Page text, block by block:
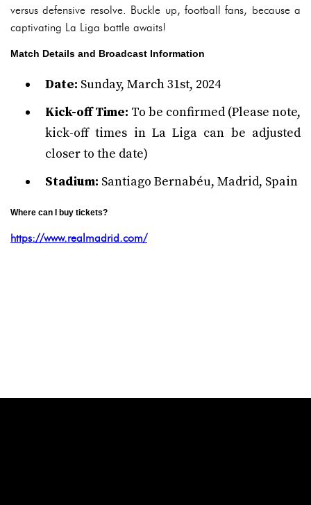
versus defensive resolve. Buckle up, football fans, because a
captivating La Liga battle awaits!
Match Details and Broadcast Information
Date: Sunday, March 31st, 2024
Kick-off Time: To be confirmed (Please note,
kick-off times in La Liga can be adjusted
closer to the date)
Stadium: Santiago Bernabéu, Madrid, Spain
Where can I buy tickets?
https://www.realmadrid.com/